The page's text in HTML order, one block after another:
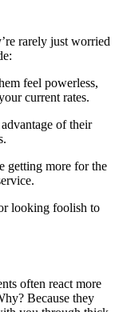
rarely just worried
feel powerless,
current rates.
of their
getting more for the
looking foolish to
often react more
Because they